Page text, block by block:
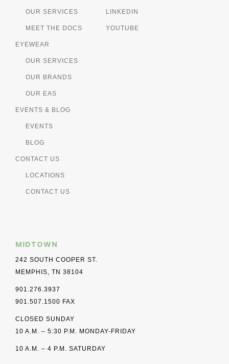
OUR SERVICES
MEET THE DOCS
EYEWEAR
OUR SERVICES
OUR BRANDS
OUR EAS
EVENTS & BLOG
EVENTS
BLOG
CONTACT US
LOCATIONS
CONTACT US
LINKEDIN
YOUTUBE
MIDTOWN
242 SOUTH COOPER ST.
MEMPHIS, TN 38104
901.276.3937
901.507.1500 FAX
CLOSED SUNDAY
10 A.M. – 5:30 P.M. MONDAY-FRIDAY
10 A.M. – 4 P.M. SATURDAY